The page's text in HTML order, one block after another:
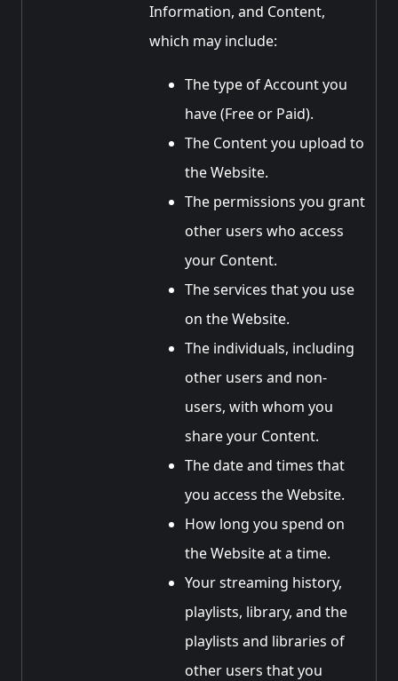
Information, and Content,
which may include:
The type of Account you
have (Free or Paid).
The Content you upload to
the Website.
The permissions you grant
other users who access
your Content.
The services that you use
on the Website.
The individuals, including
other users and non-
users, with whom you
share your Content.
The date and times that
you access the Website.
How long you spend on
the Website at a time.
Your streaming history,
playlists, library, and the
playlists and libraries of
other users that you